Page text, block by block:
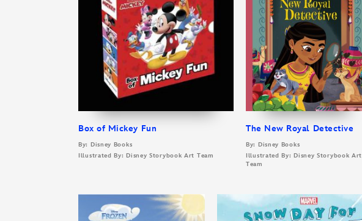
Box of Mickey Fun
By: Disney Books
Illustrated By: Disney Storybook Art Team
The New Royal Detective
By: Disney Books
Illustrated By: Disney Storybook Art
Team